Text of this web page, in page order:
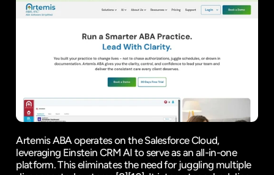
Artemis ABA operates on the Salesforce Cloud,
leveraging Einstein CRM AI to serve as an all-in-one
platform. This eliminates the need for juggling multiple